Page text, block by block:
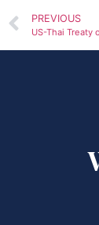
PREVIOUS
US-Thai Treaty